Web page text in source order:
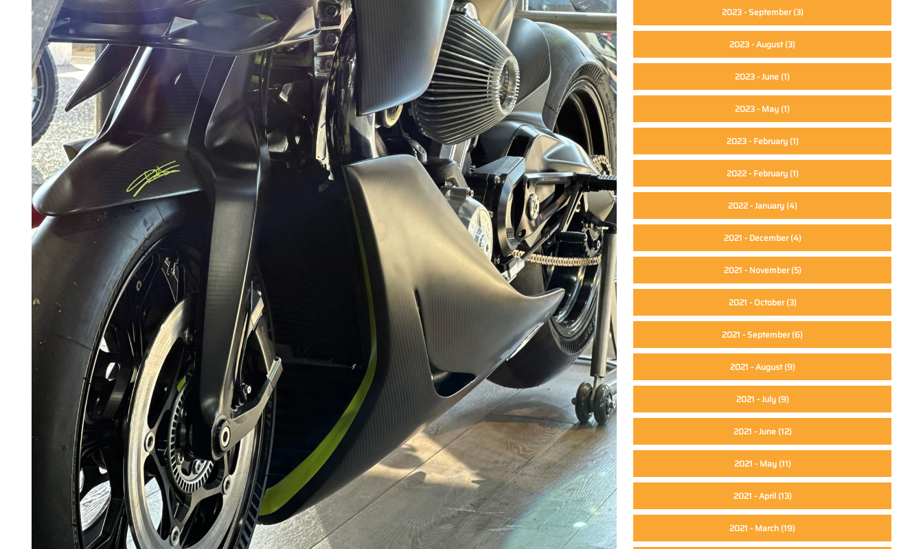
2023 - September(3)
2023 - August(3)
2023 - June (1)
2023 - May (1)
2023 - February(1)
2022 - February(1)
2022 - January(4)
2021 - December(4)
2021 - November(5)
2021 - October(3)
2021 - September(6)
2021 - August(9)
2021 - July(9)
2021 - June(12)
2021 - May(11)
2021 - April(13)
2021 - March (19)